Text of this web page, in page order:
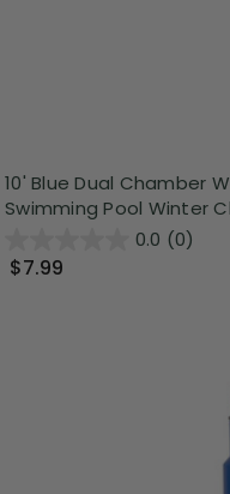
10' Blue Dual Chamber
Swimming Pool Winter
0.0 (0)
$7.99